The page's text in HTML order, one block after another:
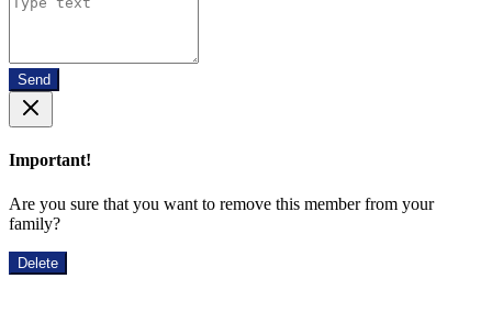
Send
Important!
Are you sure that you want to remove this member from your
family?
Delete